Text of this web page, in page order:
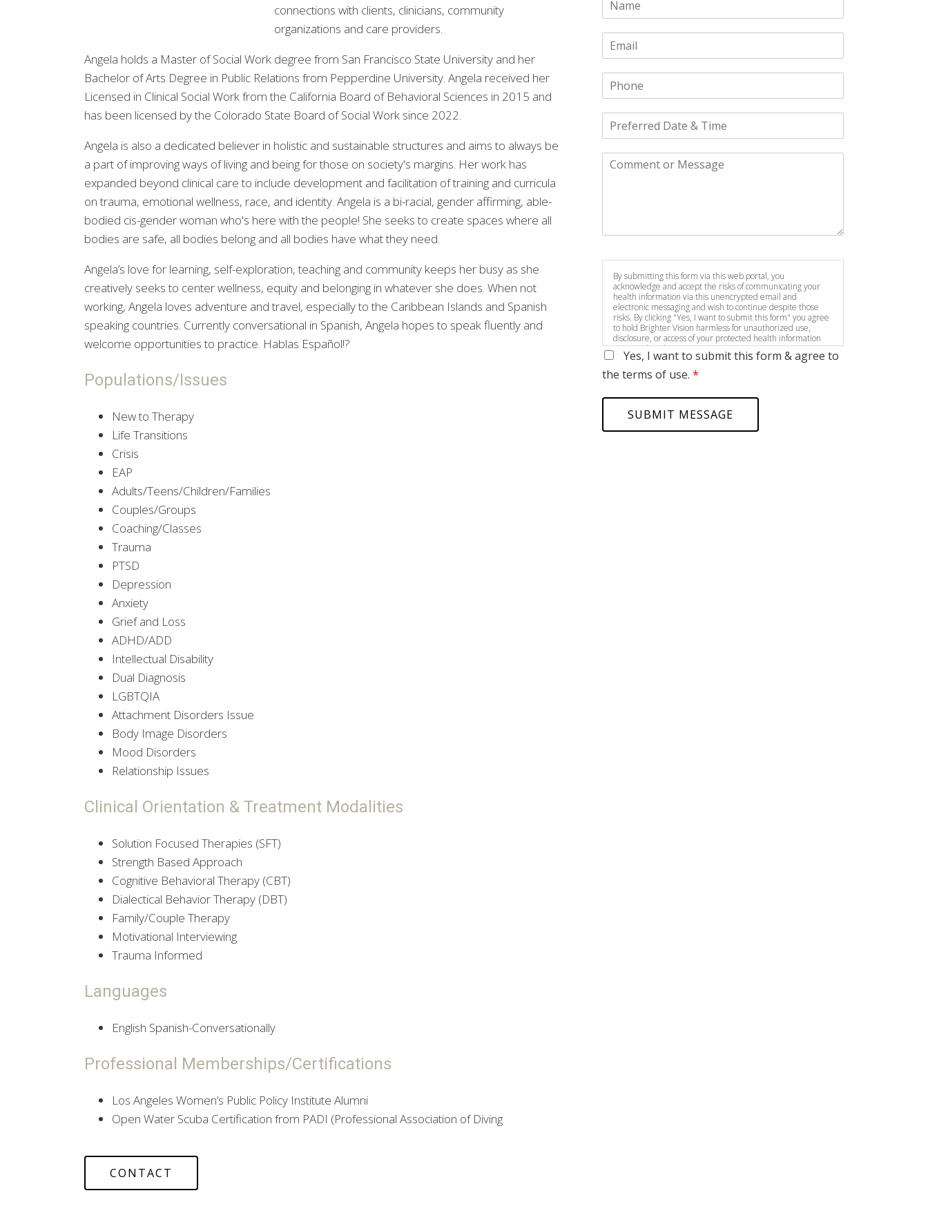
connections with clients, clinicians, community
organizations and care providers.
Angela holds a Master of Social Work degree from San Francisco State University and her
Bachelor of Arts Degree in Public Relations from Pepperdine University. Angela received her
Licensed in Clinical Social Work from the California Board of Behavioral Sciences in 2015 and
has been licensed by the Colorado State Board of Social Work since 2022.
Angela is also a dedicated believer in holistic and sustainable structures and aims to always be
a part of improving ways of living and being for those on society's margins. Her work has
expanded beyond clinical care to include development and facilitation of training and curricula
on trauma, emotional wellness, race, and identity. Angela is a bi-racial, gender affirming, able-
bodied cis-gender woman who's here with the people! She seeks to create spaces where all
bodies are safe, all bodies belong and all bodies have what they need.
Angela’s love for learning, self-exploration, teaching and community keeps her busy as she
creatively seeks to center wellness, equity and belonging in whatever she does. When not
working, Angela loves adventure and travel, especially to the Caribbean Islands and Spanish
speaking countries. Currently conversational in Spanish, Angela hopes to speak fluently and
welcome opportunities to practice. Hablas Español!?
Populations/Issues
New to Therapy
Life Transitions
Crisis
EAP
Adults/Teens/Children/Families
Couples/Groups
Coaching/Classes
Trauma
PTSD
Depression
Anxiety
Grief and Loss
ADHD/ADD
Intellectual Disability
Dual Diagnosis
LGBTQIA
Attachment Disorders Issue
Body Image Disorders
Mood Disorders
Relationship Issues
Clinical Orientation & Treatment Modalities
Solution Focused Therapies (SFT)
Strength Based Approach
Cognitive Behavioral Therapy (CBT)
Dialectical Behavior Therapy (DBT)
Family/Couple Therapy
Motivational Interviewing
Trauma Informed
Languages
English Spanish-Conversationally
Professional Memberships/Certifications
Los Angeles Women’s Public Policy Institute Alumni
Open Water Scuba Certification from PADI (Professional Association of Diving
CONTACT
By submitting this form via this web portal, you
acknowledge and accept the risks of communicating your
health information via this unencrypted email and
electronic messaging and wish to continue despite those
risks. By clicking "Yes, I want to submit this form" you agree
to hold Brighter Vision harmless for unauthorized use,
disclosure, or access of your protected health information
sent via this electronic means.
Yes, I want to submit this form & agree to
the terms of use. *
SUBMIT MESSAGE